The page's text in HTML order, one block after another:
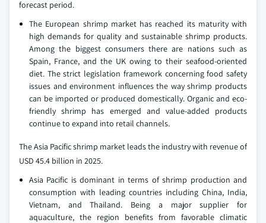
forecast period.
The European shrimp market has reached its maturity with
high demands for quality and sustainable shrimp products.
Among the biggest consumers there are nations such as
Spain, France, and the UK owing to their seafood-oriented
diet. The strict legislation framework concerning food safety
issues and environment influences the way shrimp products
can be imported or produced domestically. Organic and eco-
friendly shrimp has emerged and value-added products
continue to expand into retail channels.
The Asia Pacific shrimp market leads the industry with revenue of
USD 45.4 billion in 2025.
Asia Pacific is dominant in terms of shrimp production and
consumption with leading countries including China, India,
Vietnam, and Thailand. Being a major supplier for
aquaculture, the region benefits from favorable climatic